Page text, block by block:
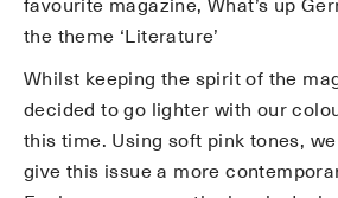
favourite magazine, What’s up
the theme ‘Literature’
Whilst keeping the spirit of the
decided to go lighter with our
this time. Using soft pink tones,
give this issue a more